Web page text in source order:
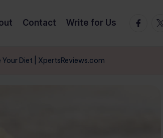
Contact Write for Us
Diet | XpertsReviews.com